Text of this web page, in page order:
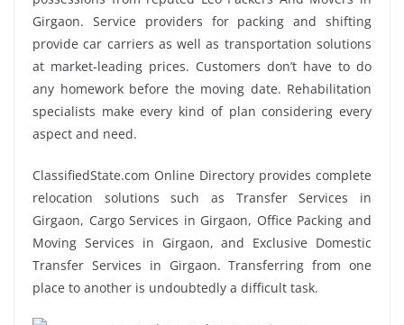
Girgaon. Service providers for packing and shifting
provide car carriers as well as transportation solutions
at market-leading prices. Customers don’t have to do
any homework before the moving date. Rehabilitation
specialists make every kind of plan considering every
aspect and need.
ClassifiedState.com Online Directory provides complete
relocation solutions such as Transfer Services in
Girgaon, Cargo Services in Girgaon, Office Packing and
Moving Services in Girgaon, and Exclusive Domestic
Transfer Services in Girgaon. Transferring from one
place to another is undoubtedly a difficult task.